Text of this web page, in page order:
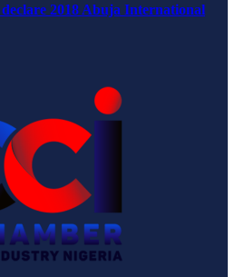
2018 Abuja International